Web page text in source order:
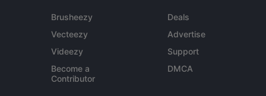
Brusheezy
Vecteezy
Videezy
Become a
Contributor
Deals
Advertise
Support
DMCA